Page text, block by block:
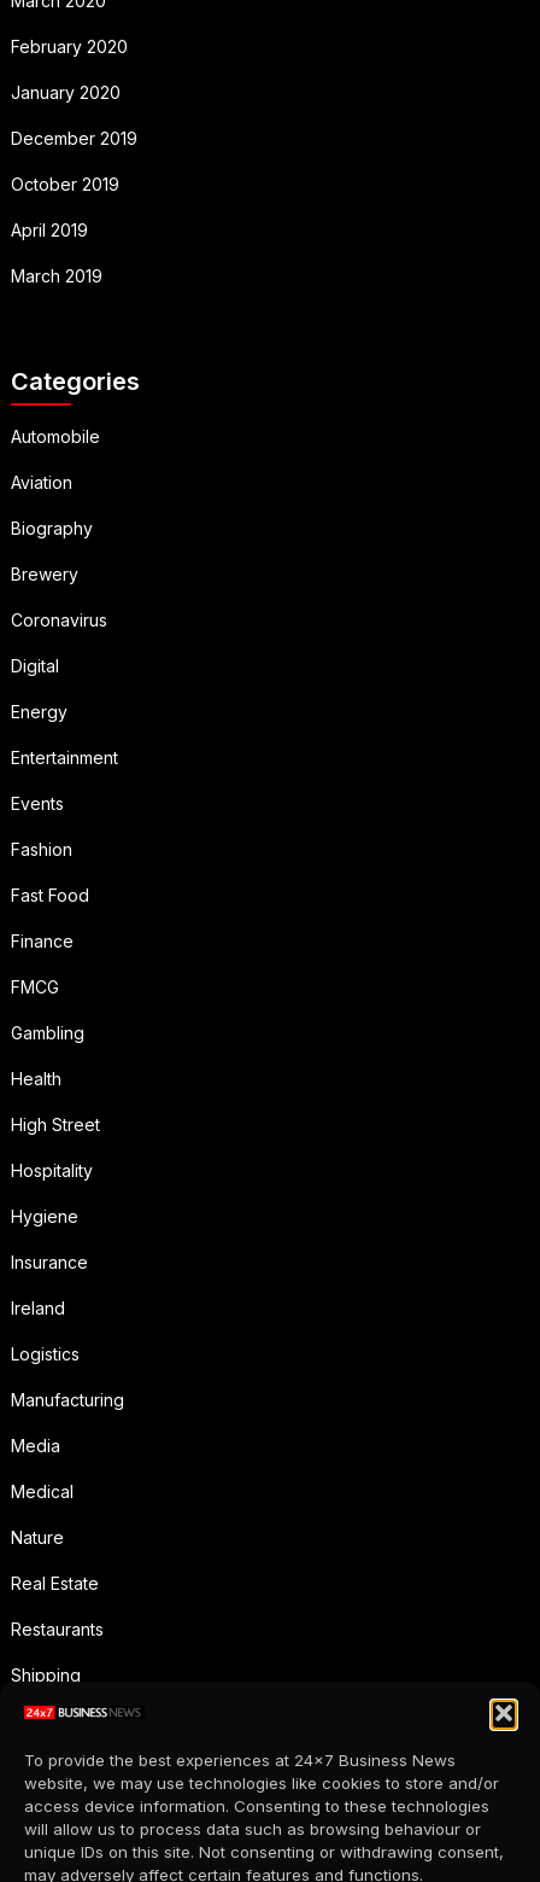
To provide the best experiences at 24x7 Business News
website, we may use technologies like cookies to store and/or
access device information. Consenting to these technologies
will allow us to process data such as browsing behaviour or
unique IDs on this site. Not consenting or withdrawing consent,
may adversely affect certain features and functions.
February 2020
January 2020
December 2019
October 2019
April 2019
March 2019
Categories
Automobile
Aviation
Biography
Brewery
Coronavirus
Digital
Energy
Entertainment
Events
Fashion
Fast Food
Finance
FMCG
Gambling
Health
High Street
Hospitality
Hygiene
Insurance
Ireland
Logistics
Manufacturing
Media
Medical
Nature
Real Estate
Restaurants
Shipping
Social Media
Sports
Supermarkets
Telecommunication